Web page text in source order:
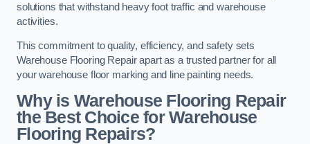
solutions that withstand heavy foot traffic and warehouse
activities.
This commitment to quality, efficiency, and safety sets
Warehouse Flooring Repair apart as a trusted partner for all
your warehouse floor marking and line painting needs.
Why is Warehouse Flooring Repair
the Best Choice for Warehouse
Flooring Repairs?